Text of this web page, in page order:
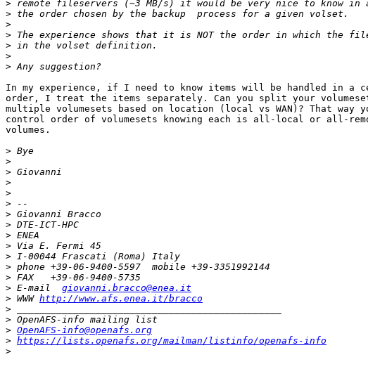
>
>
>
>
>
>
>
In my experience, if I need to know items will be handled in a
order, I treat the items separately. Can you split your
multiple volumesets based on location (local vs WAN)? That way
control order of volumesets knowing each is all-local or all-
volumes.
>
>
>
>
>
>
>
>
>
>
>
>
>
> E-mail giovanni.bracco@enea.it
> WWW http://www.afs.enea.it/bracco
>
>
> OpenAFS-info@openafs.org
> https://lists.openafs.org/mailman/listinfo/openafs-info
>